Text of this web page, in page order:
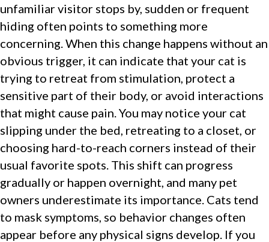
unfamiliar visitor stops by, sudden or frequent
hiding often points to something more
concerning. When this change happens without an
obvious trigger, it can indicate that your cat is
trying to retreat from stimulation, protect a
sensitive part of their body, or avoid interactions
that might cause pain. You may notice your cat
slipping under the bed, retreating to a closet, or
choosing hard-to-reach corners instead of their
usual favorite spots. This shift can progress
gradually or happen overnight, and many pet
owners underestimate its importance. Cats tend
to mask symptoms, so behavior changes often
appear before any physical signs develop. If you